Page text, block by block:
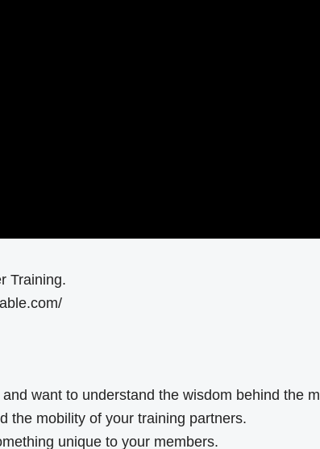
Training.
want to understand the wisdom behind the
the mobility of your training partners.
unique to your members.